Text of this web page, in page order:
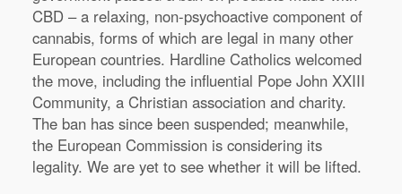
CBD – a relaxing, non-psychoactive component of
cannabis, forms of which are legal in many other
European countries. Hardline Catholics welcomed
the move, including the influential Pope John XXIII
Community, a Christian association and charity.
The ban has since been suspended; meanwhile,
the European Commission is considering its
legality. We are yet to see whether it will be lifted.